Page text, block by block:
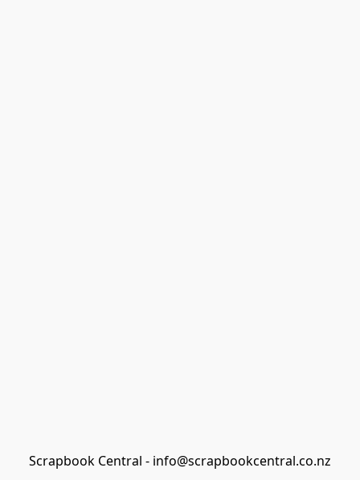
Scrapbook Central - info@scrapbookcentral.co.nz